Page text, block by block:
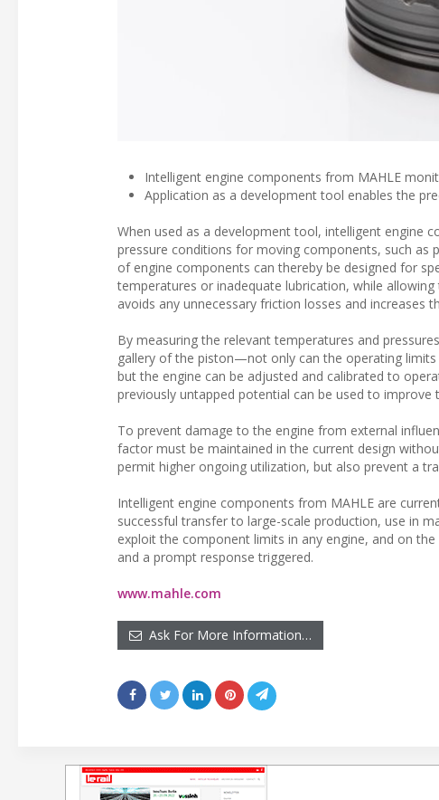
Intelligent engine components from MAHLE
Application as a development tool enables the
When used as a development tool, intelligent engine
pressure conditions for moving components, such as
of engine components can thereby be designed for
temperatures or inadequate lubrication, while
avoids any unnecessary friction losses and increases
By measuring the relevant temperatures and
gallery of the piston—not only can the operating
but the engine can be adjusted and calibrated to
previously untapped potential can be used to
To prevent damage to the engine from external
factor must be maintained in the current design
permit higher ongoing utilization, but also prevent a
Intelligent engine components from MAHLE are
successful transfer to large-scale production, use in
exploit the component limits in any engine, and on
and a prompt response triggered.
www.mahle.com
Ask For More Information…